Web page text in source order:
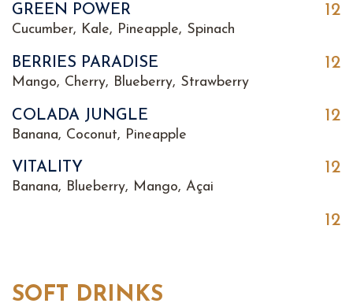
GREEN POWER
Cucumber, Kale, Pineapple, Spinach
12
BERRIES PARADISE
Mango, Cherry, Blueberry, Strawberry
12
COLADA JUNGLE
Banana, Coconut, Pineapple
12
VITALITY
Banana, Blueberry, Mango, Açai
12
12
SOFT DRINKS